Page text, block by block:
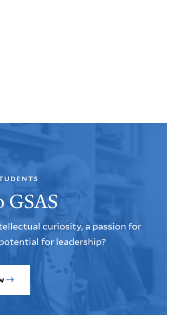
GSAS
curiosity, a passion for
for leadership?